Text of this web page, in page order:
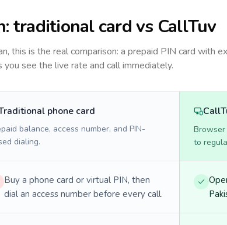
: traditional card vs CallTuv
, this is the real comparison: a prepaid PIN card with
see the live rate and call immediately.
phone card
balance, access number, and PIN-
dialing.
to
Buy a phone card or virtual PIN, then
dial an access number before every call.